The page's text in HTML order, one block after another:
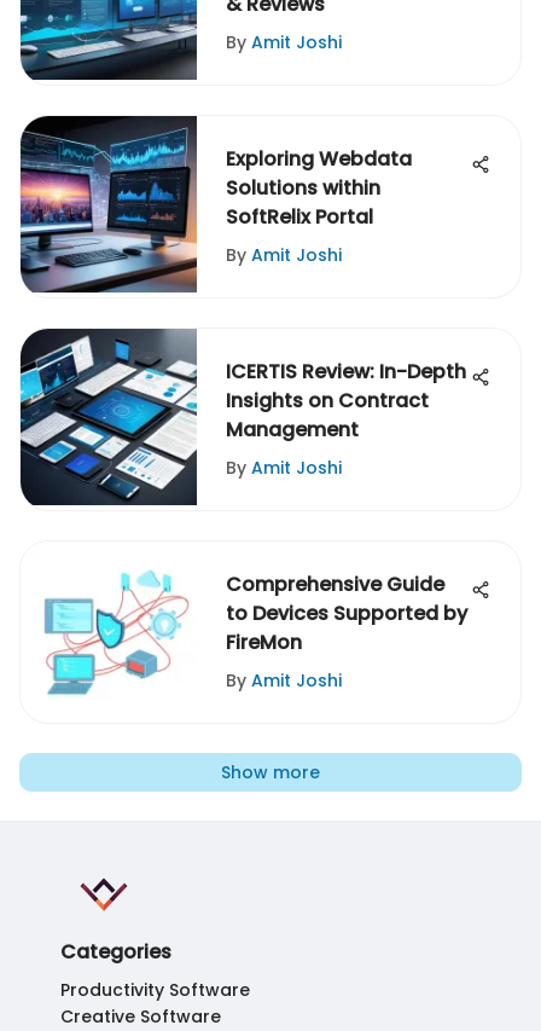
By Amit Joshi
Exploring Webdata
Solutions within
SoftRelix Portal
By Amit Joshi
ICERTIS Review: In-Depth
Insights on Contract
Management
By Amit Joshi
Comprehensive Guide
to Devices Supported by
FireMon
By Amit Joshi
Show more
Categories
Productivity Software
Creative Software